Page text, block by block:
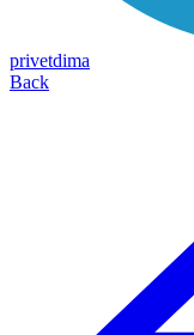
privetdima
Back